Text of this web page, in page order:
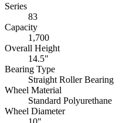
Series
83
Capacity
1,700
Overall Height
14.5"
Bearing Type
Straight Roller Bearing
Wheel Material
Standard Polyurethane
Wheel Diameter